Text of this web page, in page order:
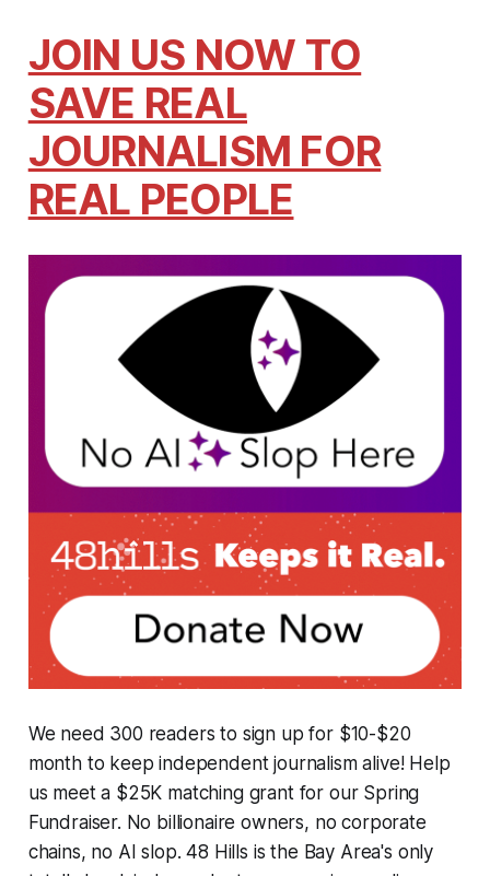
JOIN US NOW TO
SAVE REAL
JOURNALISM FOR
REAL PEOPLE
We need 300 readers to sign up for $10-$20
month to keep independent journalism alive! Help
us meet a $25K matching grant for our Spring
Fundraiser. No billionaire owners, no corporate
chains, no AI slop. 48 Hills is the Bay Area's only